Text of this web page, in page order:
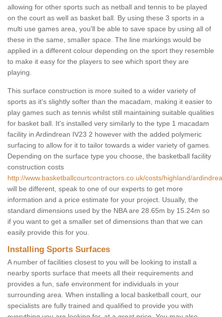
allowing for other sports such as netball and tennis to be played
on the court as well as basket ball. By using these 3 sports in a
multi use games area, you'll be able to save space by using all of
these in the same, smaller space. The line markings would be
applied in a different colour depending on the sport they resemble
to make it easy for the players to see which sport they are
playing.
This surface construction is more suited to a wider variety of
sports as it's slightly softer than the macadam, making it easier to
play games such as tennis whilst still maintaining suitable qualities
for basket ball. It's installed very similarly to the type 1 macadam
facility in Ardindrean IV23 2 however with the added polymeric
surfacing to allow for it to tailor towards a wider variety of games.
Depending on the surface type you choose, the basketball facility
construction costs
http://www.basketballcourtcontractors.co.uk/costs/highland/
will be different, speak to one of our experts to get more
information and a price estimate for your project. Usually, the
standard dimensions used by the NBA are 28.65m by 15.24m so
if you want to get a smaller set of dimensions than that we can
easily provide this for you.
Installing Sports Surfaces
A number of facilities closest to you will be looking to install a
nearby sports surface that meets all their requirements and
provides a fun, safe environment for individuals in your
surrounding area. When installing a local basketball court, our
specialists are fully trained and qualified to provide you with